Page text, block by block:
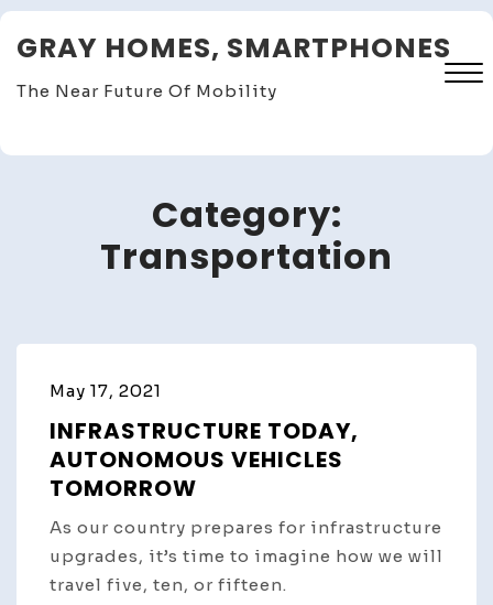
Skip
toGRAY HOMES, SMARTPHONES
The Near Future Of Mobility
Close
Category:
Transportation
May 17, 2021
INFRASTRUCTURE TODAY,
AUTONOMOUS VEHICLES
TOMORROW
As our country prepares for infrastructure
upgrades, it’s time to imagine how we will
travel five, ten, or fifteen.